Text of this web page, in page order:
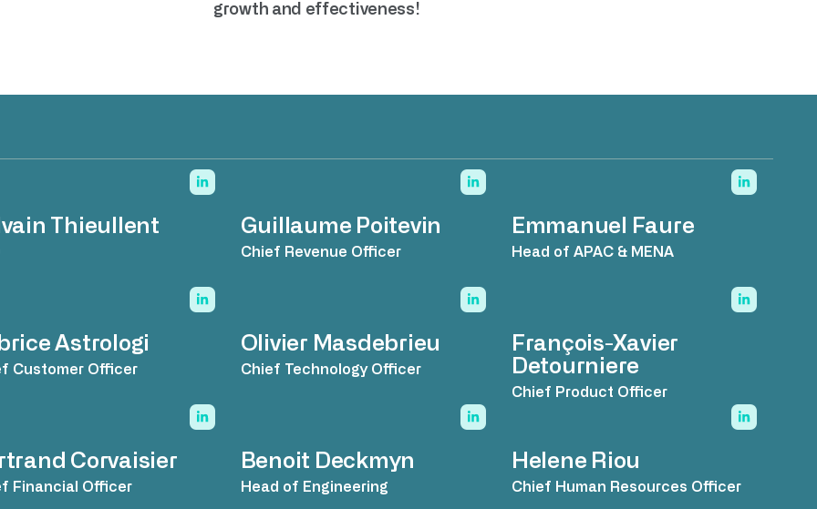
growth and effectiveness!
Thieullent Guillaume Poitevin
Chief Revenue Officer
Emmanuel Faure
Head of APAC & MENA
Astrologi
Customer Officer
Olivier Masdebrieu
Chief Technology Officer
François-Xavier
Detourniere
Chief Product Officer
Corvaisier
Financial Officer
Benoit Deckmyn
Head of Engineering
Helene Riou
Chief Human Resources Officer